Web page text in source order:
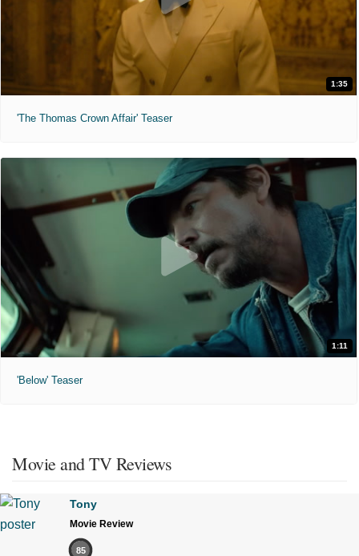
1:35
'The Thomas Crown Affair' Teaser
1:11
'Below' Teaser
Movie and TV Reviews
Tony
Movie Review
85